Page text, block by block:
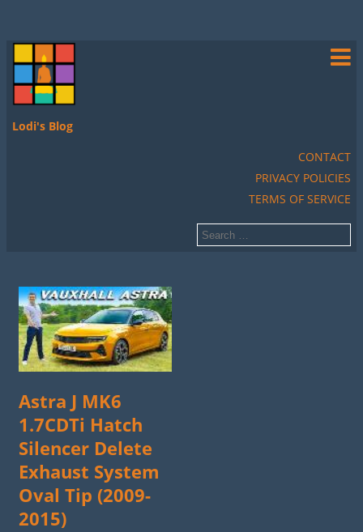
Lodi's Blog
CONTACT
PRIVACY POLICIES
TERMS OF SERVICE
Astra J MK6
1.7CDTi Hatch
Silencer Delete
Exhaust System
Oval Tip (2009-
2015)